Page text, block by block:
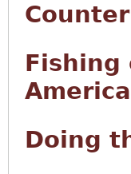
Fishing
Doing